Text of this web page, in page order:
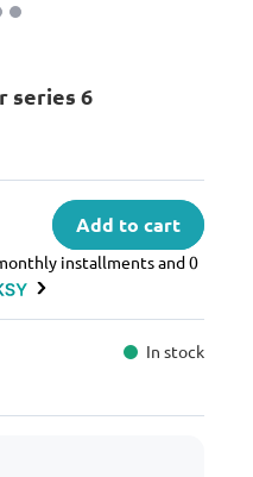
series 6
Add to cart
installments and 0
In stock